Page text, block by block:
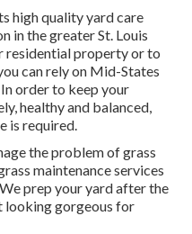
high quality yard care
in the greater St. Louis
residential property or to
can rely on Mid-States
order to keep your
healthy and balanced,
is required.
the problem of grass
maintenance services
prep your yard after the
looking gorgeous for